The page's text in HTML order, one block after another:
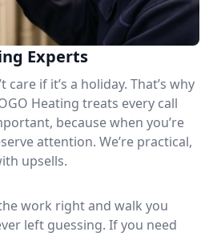
Experts
if it’s a holiday. That’s why
Heating treats every call
because when you’re
attention. We’re practical,
upsells.
work right and walk you
left guessing. If you need